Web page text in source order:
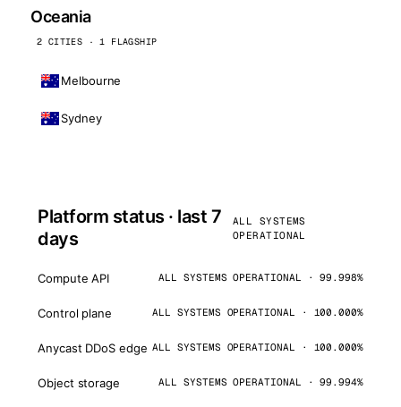
Oceania
2 CITIES · 1 FLAGSHIP
Melbourne
Sydney
Platform status · last 7
days
ALL SYSTEMS
OPERATIONAL
Compute API ALL SYSTEMS OPERATIONAL · 99.998%
Control plane ALL SYSTEMS OPERATIONAL · 100.000%
Anycast DDoS edge ALL SYSTEMS OPERATIONAL · 100.000%
Object storage ALL SYSTEMS OPERATIONAL · 99.994%